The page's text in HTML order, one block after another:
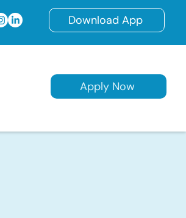
Download App
Apply Now